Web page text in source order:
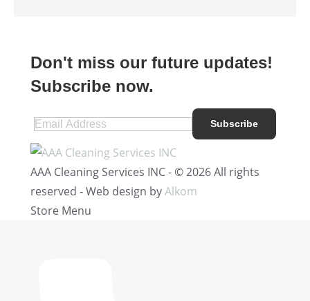
Don't miss our future updates!
Subscribe now.
AAA Cleaning Services INC - © 2026 All rights
reserved - Web design byAlkom
Store Menu